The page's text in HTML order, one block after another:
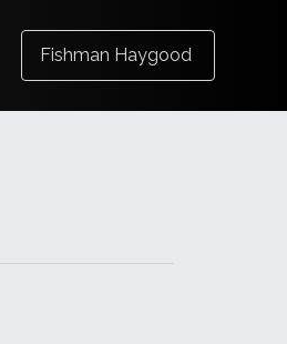
Fishman Haygood